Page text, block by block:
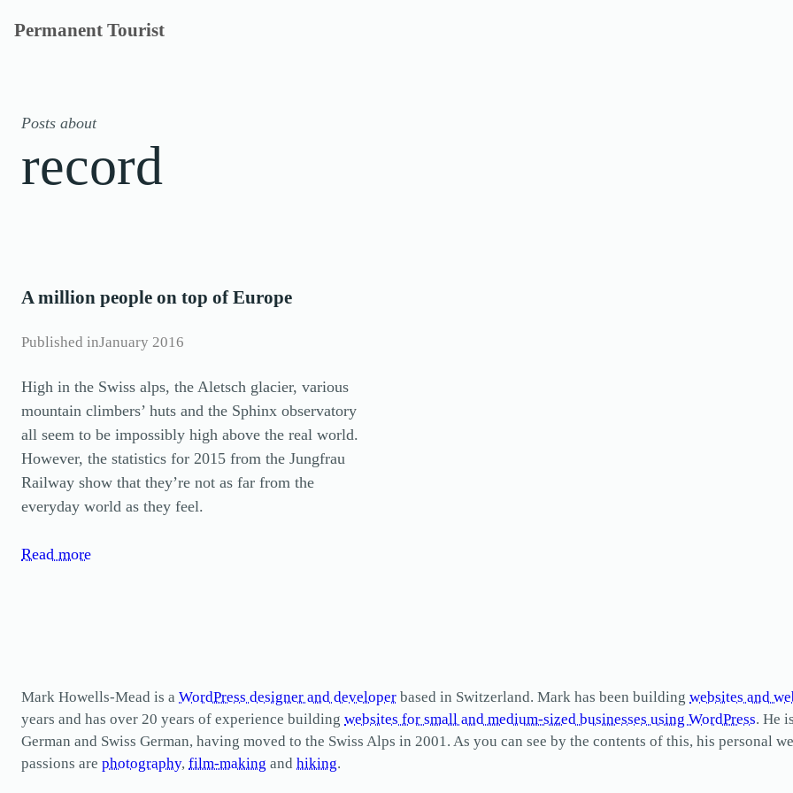
Skip
Permanent Tourist
Posts about
record
A million people on top of Europe
Published inJanuary 2016
High in the Swiss alps, the Aletsch glacier, various
mountain climbers’ huts and the Sphinx observatory
all seem to be impossibly high above the real world.
However, the statistics for 2015 from the Jungfrau
Railway show that they’re not as far from the
everyday world as they feel.
Read more
Mark Howells-Mead is a WordPress designer and developer based in Switzerland. Mark has been building websites and
years and has over 20 years of experience building websites for small and medium-sized businesses using WordPress. He
German and Swiss German, having moved to the Swiss Alps in 2001. As you can see by the contents of this, his personal
passions are photography, film-making and hiking.